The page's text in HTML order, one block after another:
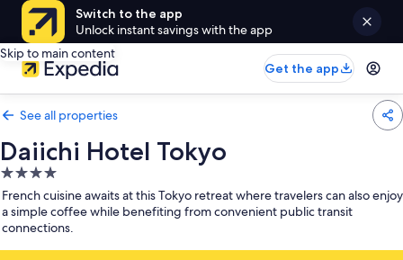
Switch to the app
Unlock instant savings with the app
Skip to main content
Get the app
See all properties
Daiichi Hotel Tokyo
4.0
star
property
French cuisine awaits at this Tokyo retreat where travelers can also enjoy
a simple coffee while benefiting from convenient public transit
connections.